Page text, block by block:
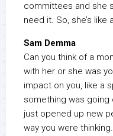
committees and she
need it. So, she’s
Sam Demma
Can you think of a
with her or she was
impact on you, like a
something was going
just opened up new
way you were